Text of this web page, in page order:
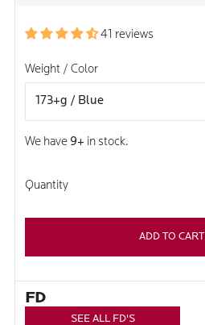
41 reviews
Weight / Color
We have 9+ in stock.
Quantity
ADD TO CART
FD
SEE ALL FD'S